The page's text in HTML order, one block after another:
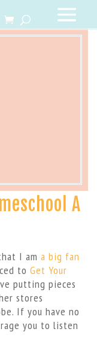
A
I am a big fan
to Get Your
putting pieces
stores
If you have no
you to listen